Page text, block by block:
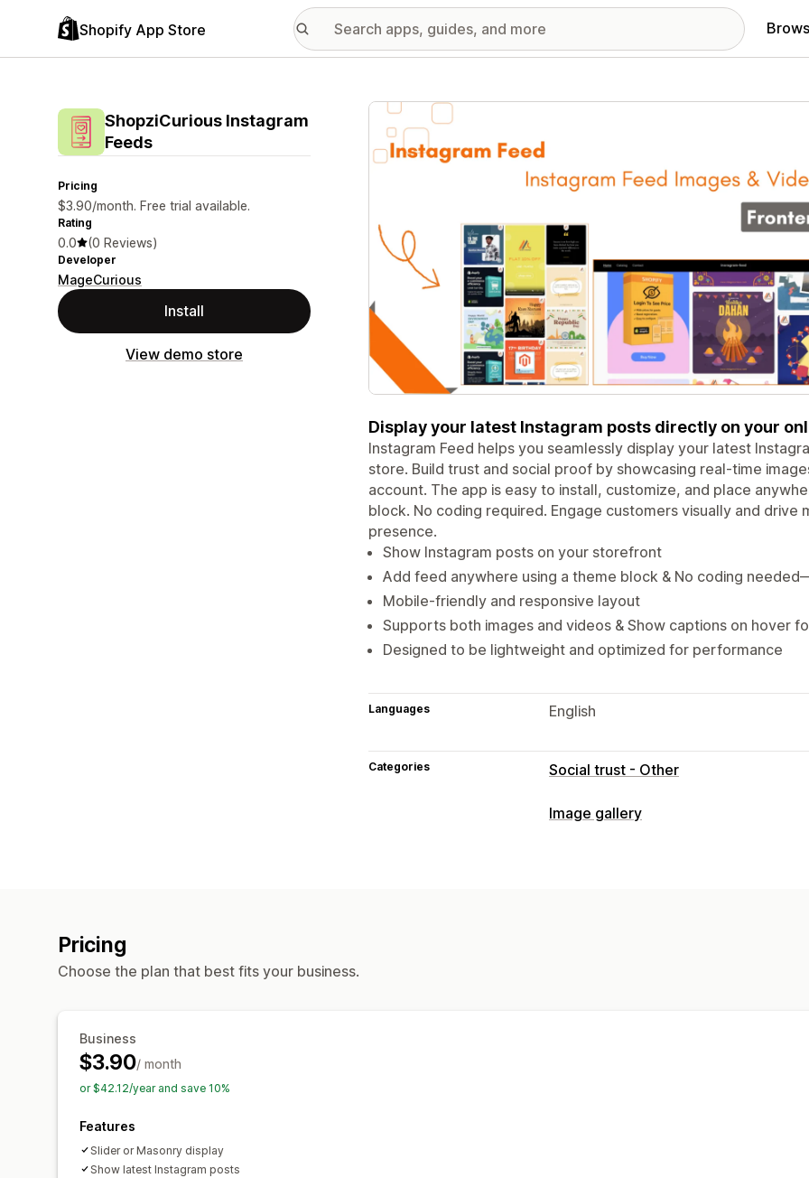
Shopify App Store
ShopziCurious Instagram
Feeds
Pricing
$3.90/month. Free trial available.
Rating
0.0 (0 Reviews)
Developer
MageCurious
Install
View demo store
Featured images gallery
Display your latest Instagram posts directly on your
Instagram Feed helps you seamlessly display your latest
store. Build trust and social proof by showcasing real-time
account. The app is easy to install, customize, and place
block. No coding required. Engage customers visually and drive
presence.
Show Instagram posts on your storefront
Add feed anywhere using a theme block & No coding
Mobile-friendly and responsive layout
Supports both images and videos & Show captions on hover
Designed to be lightweight and optimized for performance
Languages English
Categories Social trust - Other
Image gallery
Pricing
Choose the plan that best fits your business.
Business
$3.90/ month
or $42.12/year and save 10%
Features
Slider or Masonry display
Show latest Instagram posts